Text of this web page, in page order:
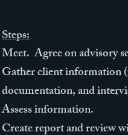
Steps:
Meet. Agree on advisory
Gather client information
documentation, and
Assess information.
Create report and review